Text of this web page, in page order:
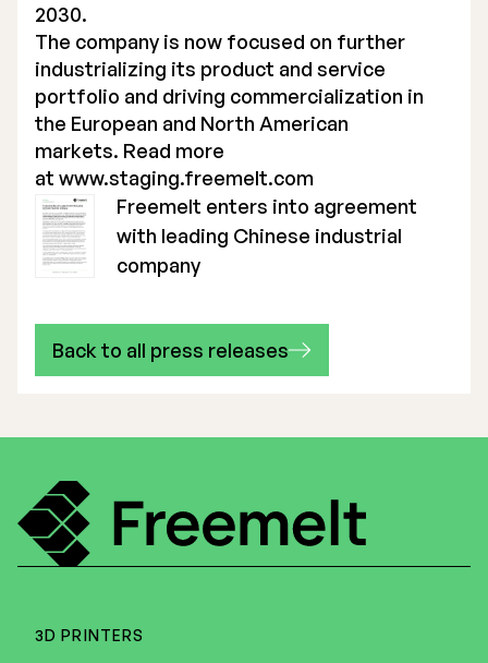
2030.
The company is now focused on further
industrializing its product and service
portfolio and driving commercialization in
the European and North American
markets. Read more
at www.staging.freemelt.com
Freemelt enters into agreement
with leading Chinese industrial
company
Back to all press releases
3D PRINTERS